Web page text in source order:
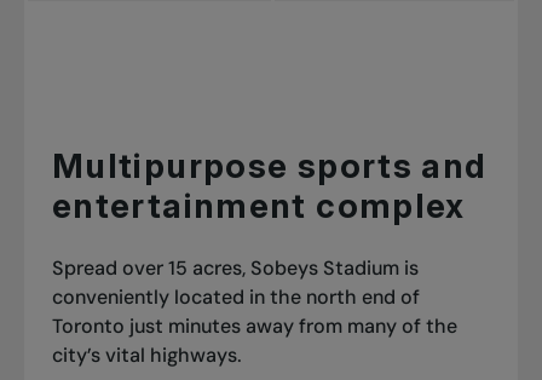
Multipurpose sports and
entertainment complex
Spread over 15 acres, Sobeys Stadium is
conveniently located in the north end of
Toronto just minutes away from many of the
city’s vital highways.